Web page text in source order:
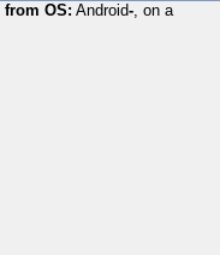
from OS: Android-, on a